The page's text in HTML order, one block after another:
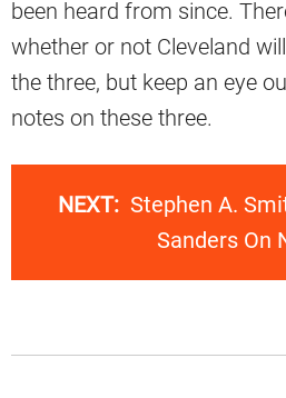
been heard from since.
whether or not Cleveland
the three, but keep an eye
notes on these three.
NEXT: Stephen A.
Sanders On